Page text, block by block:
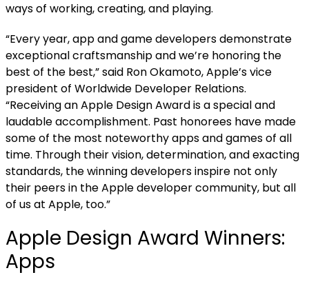
ways of working, creating, and playing.
“Every year, app and game developers demonstrate
exceptional craftsmanship and we’re honoring the
best of the best,” said Ron Okamoto, Apple’s vice
president of Worldwide Developer Relations.
“Receiving an Apple Design Award is a special and
laudable accomplishment. Past honorees have made
some of the most noteworthy apps and games of all
time. Through their vision, determination, and exacting
standards, the winning developers inspire not only
their peers in the Apple developer community, but all
of us at Apple, too.”
Apple Design Award Winners:
Apps